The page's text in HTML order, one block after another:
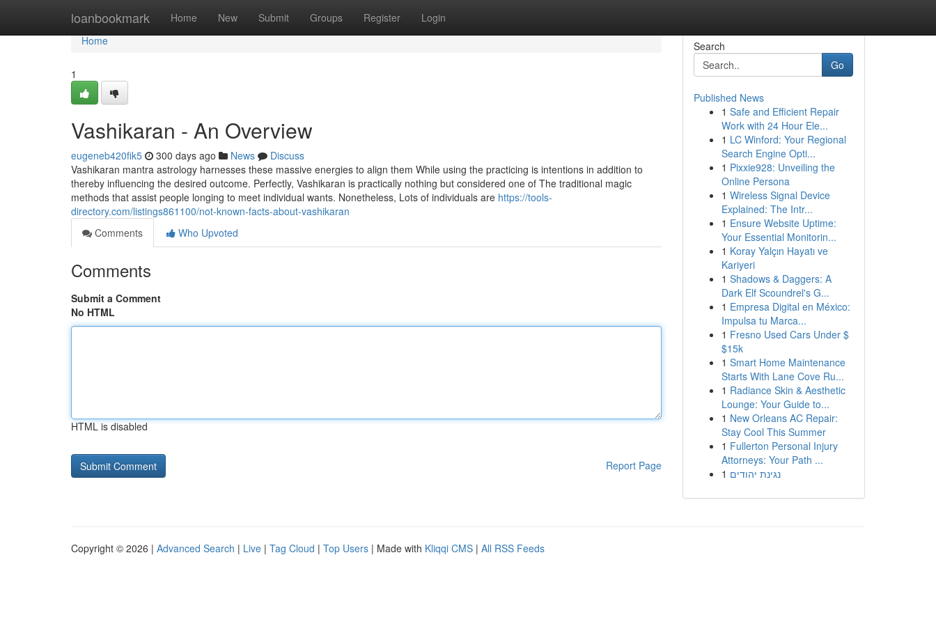
loanbookmark Home New Submit Groups Register Login
Home
Home
1
Vashikaran - An Overview
eugeneb420fik5 300 days ago News
Discuss
Vashikaran mantra astrology harnesses these massive energies to align them While using the practicing is intentions in addition to
thereby influencing the desired outcome. Perfectly, Vashikaran is practically nothing but considered one of The traditional magic
methods that assist people longing to meet individual wants. Nonetheless, Lots of individuals are https://tools-
directory.com/listings861100/not-known-facts-about-vashikaran
Comments
Who Upvoted
Comments
Submit a Comment
No HTML
HTML is disabled
Report Page
Search
Go
Published News
1 Safe and Efficient Repair
Work with 24 Hour Ele...
1 LC Winford: Your Regional
Search Engine Opti...
1 Pixxie928: Unveiling the
Online Persona
1 Wireless Signal Device
Explained: The Intr...
1 Ensure Website Uptime:
Your Essential Monitorin...
1 Koray Yalçın Hayatı ve
Kariyeri
1 Shadows & Daggers: A
Dark Elf Scoundrel's G...
1 Empresa Digital en México:
Impulsa tu Marca...
1 Fresno Used Cars Under $
$15k
1 Smart Home Maintenance
Starts With Lane Cove Ru...
1 Radiance Skin & Aesthetic
Lounge: Your Guide to...
1 New Orleans AC Repair:
Stay Cool This Summer
1 Fullerton Personal Injury
Attorneys: Your Path ...
1 נגינת יהודים
Copyright © 2026 | Advanced Search | Live | Tag Cloud | Top Users | Made with Kliqqi CMS | All RSS Feeds